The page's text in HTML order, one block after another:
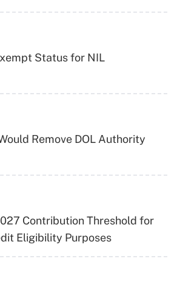
Status for NIL
Remove DOL Authority
Contribution Threshold for
Eligibility Purposes